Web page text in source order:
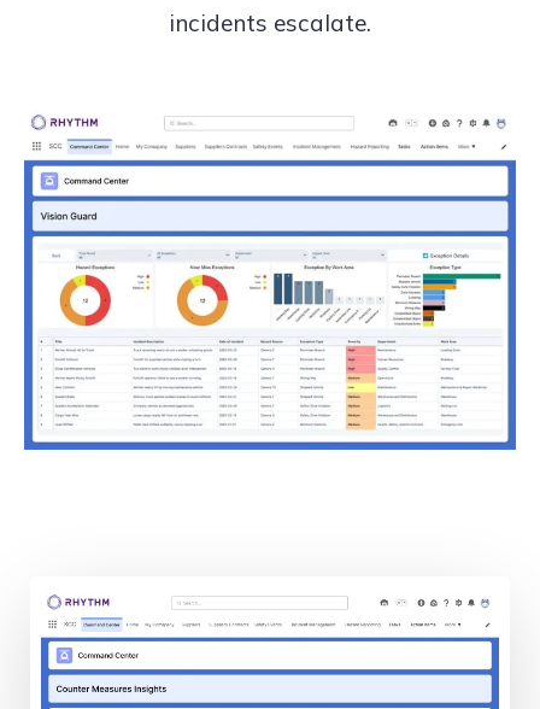
incidents escalate.